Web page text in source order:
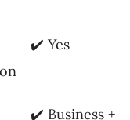
✔️ Yes
✔️ Business +